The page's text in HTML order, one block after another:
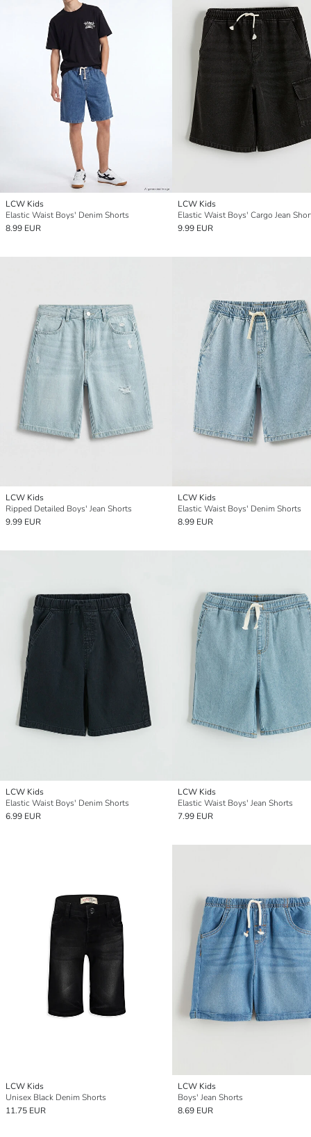
LCW Kids
Elastic Waist Boys' Denim Shorts
8.99 EUR
LCW Kids
Elastic Waist Boys' Cargo Jean
9.99 EUR
LCW Kids
Ripped Detailed Boys' Jean Shorts
9.99 EUR
LCW Kids
Elastic Waist Boys' Denim Shorts
8.99 EUR
LCW Kids
Elastic Waist Boys' Denim Shorts
6.99 EUR
LCW Kids
Elastic Waist Boys' Jean Shorts
7.99 EUR
LCW Kids
Unisex Black Denim Shorts
11.75 EUR
LCW Kids
Boys' Jean Shorts
8.69 EUR